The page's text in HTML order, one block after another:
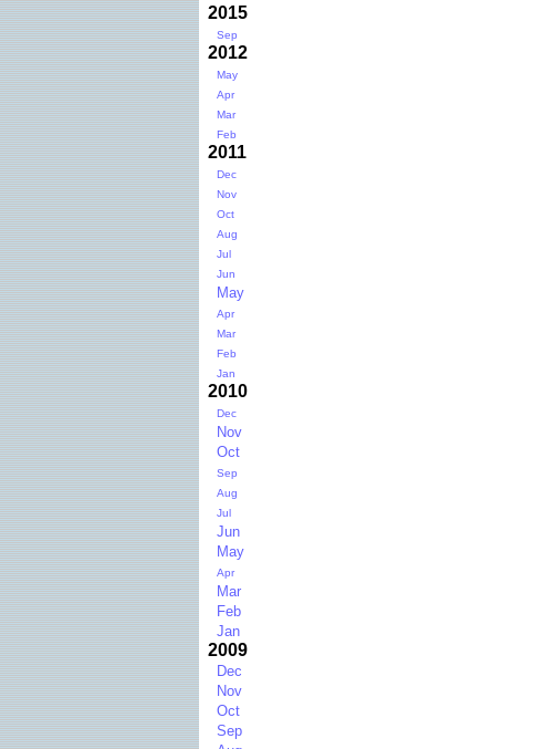
2015
Sep
2012
May
Apr
Mar
Feb
2011
Dec
Nov
Oct
Aug
Jul
Jun
May
Apr
Mar
Feb
Jan
2010
Dec
Nov
Oct
Sep
Aug
Jul
Jun
May
Apr
Mar
Feb
Jan
2009
Dec
Nov
Oct
Sep